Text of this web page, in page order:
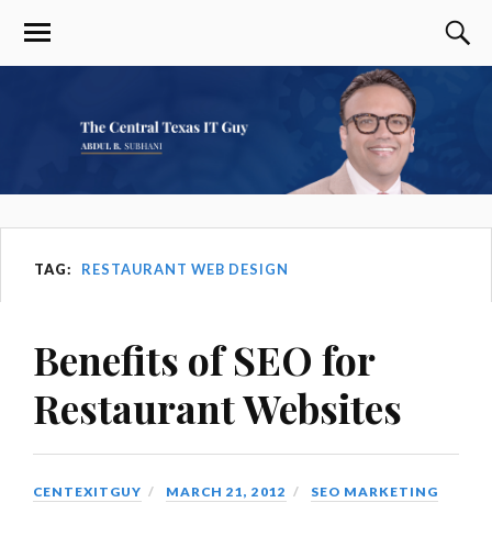
TAG: RESTAURANT WEB DESIGN
Benefits of SEO for
Restaurant Websites
CENTEXITGUY MARCH 21, 2012 SEO MARKETING